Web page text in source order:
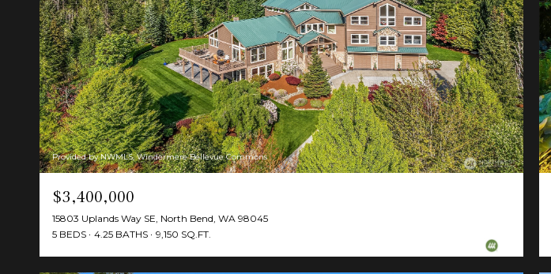
Provided by NWMLS, Windermere Bellevue Commons
$3,400,000
15803 Uplands Way SE, North Bend, WA 98045
5 BEDS
4.25 BATHS 9,150 SQ.FT.